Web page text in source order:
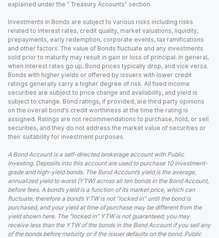
explained under the “ Treasury Accounts” section.
Investments in Bonds are subject to various risks including risks
related to interest rates, credit quality, market valuations, liquidity,
prepayments, early redemption, corporate events, tax ramifications
and other factors. The value of Bonds fluctuate and any investments
sold prior to maturity may result in gain or loss of principal. In general,
when interest rates go up, Bond prices typically drop, and vice versa.
Bonds with higher yields or offered by issuers with lower credit
ratings generally carry a higher degree of risk. All fixed income
securities are subject to price change and availability, and yield is
subject to change. Bond ratings, if provided, are third party opinions
on the overall bond's credit worthiness at the time the rating is
assigned. Ratings are not recommendations to purchase, hold, or sell
securities, and they do not address the market value of securities or
their suitability for investment purposes.
A Bond Account is a self-directed brokerage account with Public
Investing. Deposits into this account are used to purchase 10 investment-
grade and high-yield bonds. The Bond Account’s yield is the average,
annualized yield to worst (YTW) across all ten bonds in the Bond Account,
before fees. A bond’s yield is a function of its market price, which can
fluctuate; therefore a bond’s YTW is not “locked in” until the bond is
purchased, and your yield at time of purchase may be different from the
yield shown here. The “locked in” YTW is not guaranteed; you may
receive less than the YTW of the bonds in the Bond Account if you sell any
of the bonds before maturity or if the issuer defaults on the bond. Public